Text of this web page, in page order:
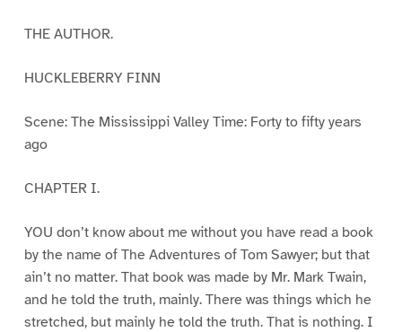
THE AUTHOR.
HUCKLEBERRY FINN
Scene: The Mississippi Valley Time: Forty to fifty years
ago
CHAPTER I.
YOU don’t know about me without you have read a book
by the name of The Adventures of Tom Sawyer; but that
ain’t no matter. That book was made by Mr. Mark Twain,
and he told the truth, mainly. There was things which he
stretched, but mainly he told the truth. That is nothing. I